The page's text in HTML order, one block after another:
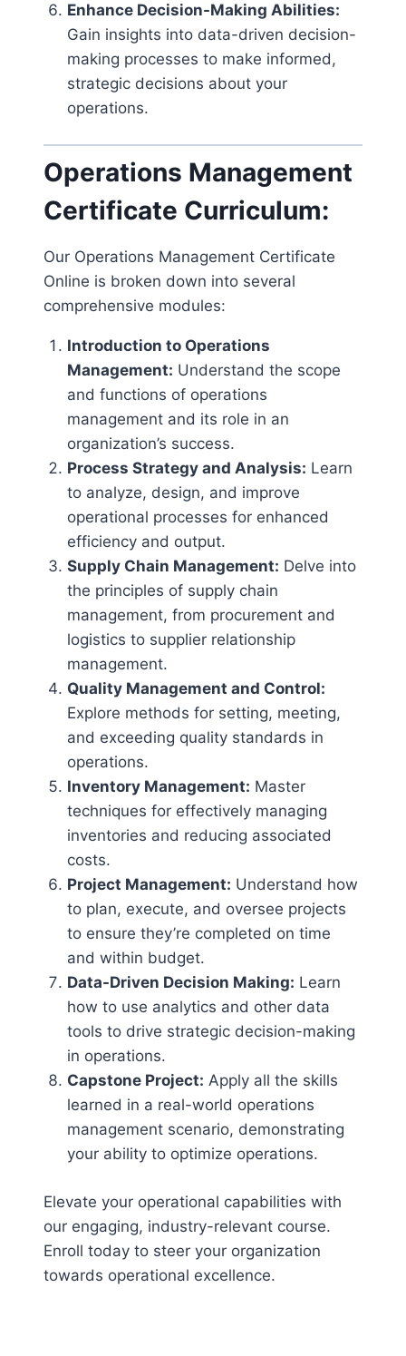
Enhance Decision-Making Abilities:
Gain insights into data-driven decision-
making processes to make informed,
strategic decisions about your
operations.
Operations Management
Certificate Curriculum:
Our Operations Management Certificate
Online is broken down into several
comprehensive modules:
Introduction to Operations
Management: Understand the scope
and functions of operations
management and its role in an
organization’s success.
Process Strategy and Analysis: Learn
to analyze, design, and improve
operational processes for enhanced
efficiency and output.
Supply Chain Management: Delve into
the principles of supply chain
management, from procurement and
logistics to supplier relationship
management.
Quality Management and Control:
Explore methods for setting, meeting,
and exceeding quality standards in
operations.
Inventory Management: Master
techniques for effectively managing
inventories and reducing associated
costs.
Project Management: Understand how
to plan, execute, and oversee projects
to ensure they’re completed on time
and within budget.
Data-Driven Decision Making: Learn
how to use analytics and other data
tools to drive strategic decision-making
in operations.
Capstone Project: Apply all the skills
learned in a real-world operations
management scenario, demonstrating
your ability to optimize operations.
Elevate your operational capabilities with
our engaging, industry-relevant course.
Enroll today to steer your organization
towards operational excellence.